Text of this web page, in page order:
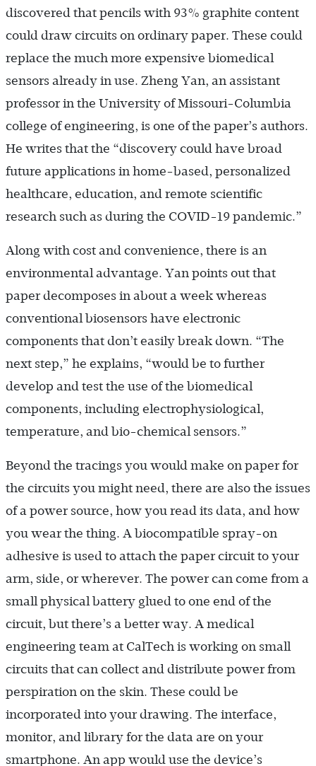
discovered that pencils with 93% graphite content
could draw circuits on ordinary paper. These could
replace the much more expensive biomedical
sensors already in use. Zheng Yan, an assistant
professor in the University of Missouri-Columbia
college of engineering, is one of the paper’s authors.
He writes that the “discovery could have broad
future applications in home-based, personalized
healthcare, education, and remote scientific
research such as during the COVID-19 pandemic.”
Along with cost and convenience, there is an
environmental advantage. Yan points out that
paper decomposes in about a week whereas
conventional biosensors have electronic
components that don’t easily break down. “The
next step,” he explains, “would be to further
develop and test the use of the biomedical
components, including electrophysiological,
temperature, and bio-chemical sensors.”
Beyond the tracings you would make on paper for
the circuits you might need, there are also the issues
of a power source, how you read its data, and how
you wear the thing. A biocompatible spray-on
adhesive is used to attach the paper circuit to your
arm, side, or wherever. The power can come from a
small physical battery glued to one end of the
circuit, but there’s a better way. A medical
engineering team at CalTech is working on small
circuits that can collect and distribute power from
perspiration on the skin. These could be
incorporated into your drawing. The interface,
monitor, and library for the data are on your
smartphone. An app would use the device’s